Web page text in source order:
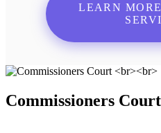
LEARN
Commissioners Court